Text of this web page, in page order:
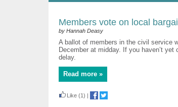
Members vote on local
by Hannah Deasy
A ballot of members in the civil service
December at midday. If you haven’t
delay.
Read more »
Like (1) |